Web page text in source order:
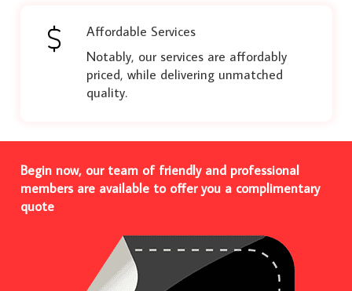
Affordable Services
Notably, our services are affordably
priced, while delivering unmatched
quality.
Begin now, our team of friendly and professional
members are available to offer you a complimentary
quote